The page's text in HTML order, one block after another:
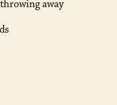
away